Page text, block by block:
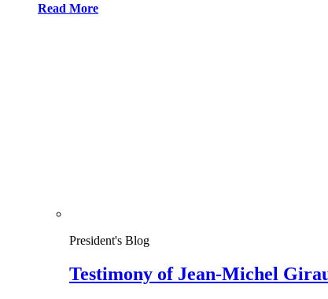
Read More
President's Blog
Testimony of Jean-Michel